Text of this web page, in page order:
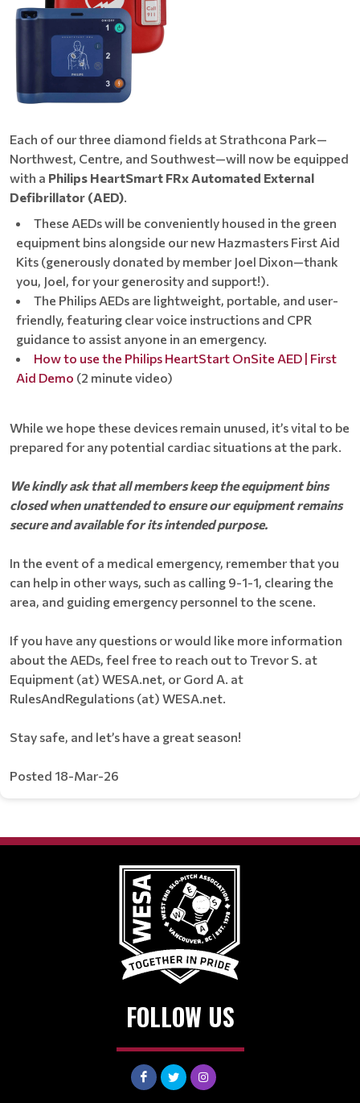
Each of our three diamond fields at Strathcona Park—
Northwest, Centre, and Southwest—will now be equipped
with a Philips HeartSmart FRx Automated External
Defibrillator (AED).
These AEDs will be conveniently housed in the green
equipment bins alongside our new Hazmasters First Aid
Kits (generously donated by member Joel Dixon—thank
you, Joel, for your generosity and support!).
The Philips AEDs are lightweight, portable, and user-
friendly, featuring clear voice instructions and CPR
guidance to assist anyone in an emergency.
How to use the Philips HeartStart OnSite AED | First
Aid Demo (2 minute video)
While we hope these devices remain unused, it’s vital to be
prepared for any potential cardiac situations at the park.
We kindly ask that all members keep the equipment bins
closed when unattended to ensure our equipment remains
secure and available for its intended purpose.
In the event of a medical emergency, remember that you
can help in other ways, such as calling 9-1-1, clearing the
area, and guiding emergency personnel to the scene.
If you have any questions or would like more information
about the AEDs, feel free to reach out to Trevor S. at
Equipment (at) WESA.net, or Gord A. at
RulesAndRegulations (at) WESA.net.
Stay safe, and let’s have a great season!
Posted 18-Mar-26
FOLLOW US